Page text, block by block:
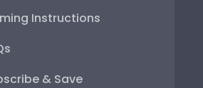
Instructions
& Save